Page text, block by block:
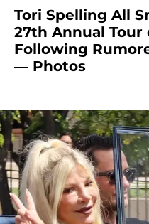
Tori Spelling All
27th Annual Tour
Following
— Photos